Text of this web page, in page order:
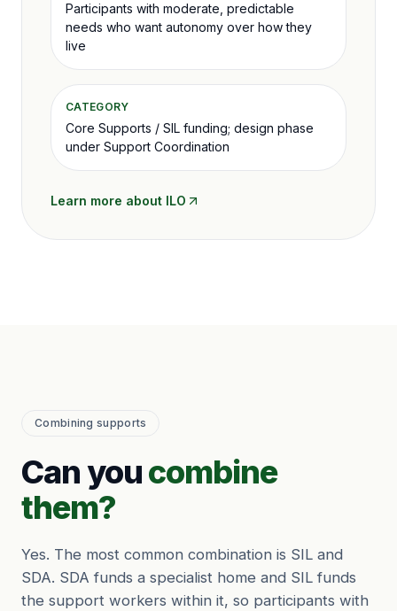
Participants with moderate, predictable
needs who want autonomy over how they
live
CATEGORY
Core Supports / SIL funding; design phase
under Support Coordination
Learn more about ILO
Combining supports
Can youcombine
them?
Yes. The most common combination is SIL and
SDA. SDA funds a specialist home and SIL funds
the support workers within it, so participants with